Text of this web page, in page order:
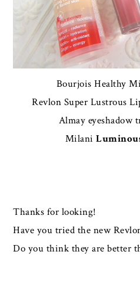
Bourjois Healthy
Revlon Super Lustrous
Almay eyeshadow
Milani
Thanks for looking!
Have you tried the new
Do you think they are better